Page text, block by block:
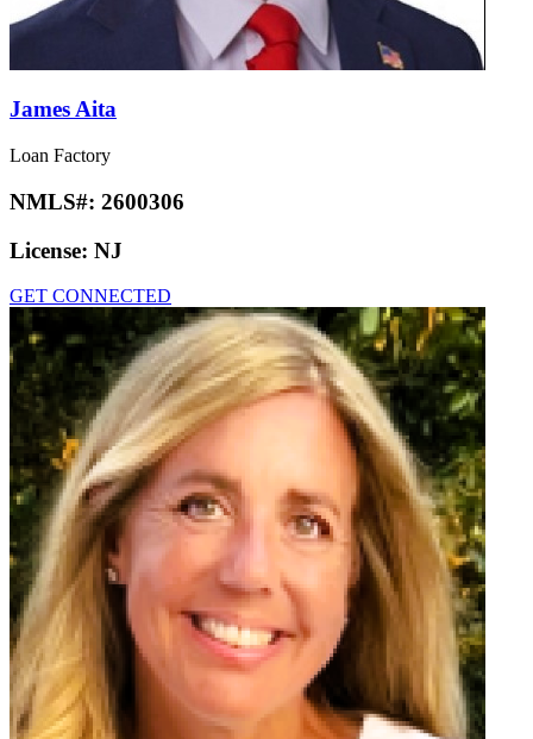
James Aita
Loan Factory
NMLS#: 2600306
License: NJ
GET CONNECTED